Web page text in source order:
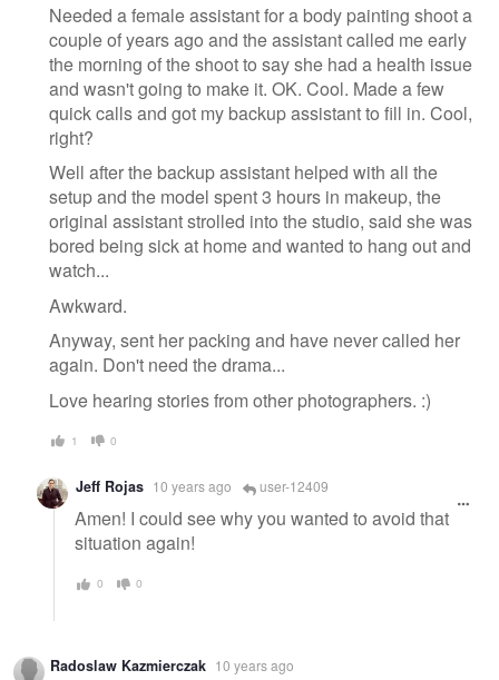
Needed a female assistant for a body painting shoot a
couple of years ago and the assistant called me early
the morning of the shoot to say she had a health issue
and wasn't going to make it. OK. Cool. Made a few
quick calls and got my backup assistant to fill in. Cool,
right?
Well after the backup assistant helped with all the
setup and the model spent 3 hours in makeup, the
original assistant strolled into the studio, said she was
bored being sick at home and wanted to hang out and
watch...
Awkward.
Anyway, sent her packing and have never called her
again. Don't need the drama...
Love hearing stories from other photographers. :)
1 0
Jeff Rojas 10 years ago user-12409
Amen! I could see why you wanted to avoid that
situation again!
0 0
Radoslaw Kazmierczak 10 years ago